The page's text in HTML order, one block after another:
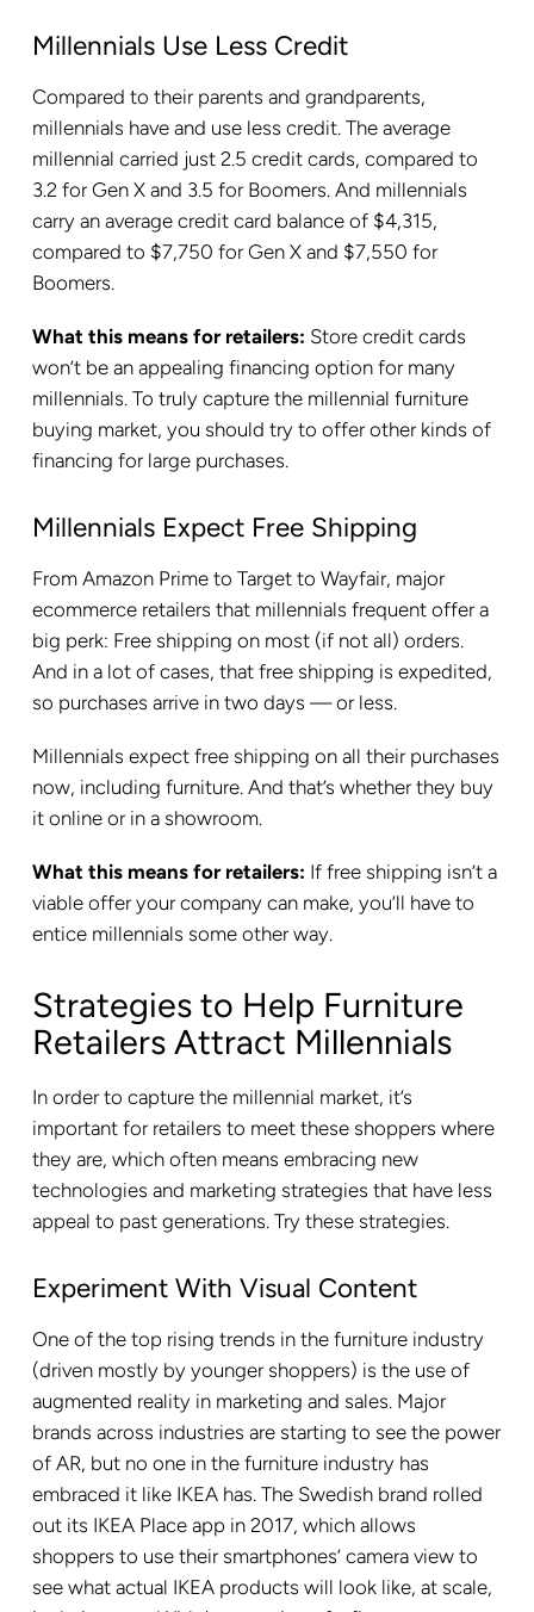
Millennials Use Less Credit
Compared to their parents and grandparents,
millennials have and use less credit. The average
millennial carried just 2.5 credit cards, compared to
3.2 for Gen X and 3.5 for Boomers. And millennials
carry an average credit card balance of $4,315,
compared to $7,750 for Gen X and $7,550 for
Boomers.
What this means for retailers: Store credit cards
won’t be an appealing financing option for many
millennials. To truly capture the millennial furniture
buying market, you should try to offer other kinds of
financing for large purchases.
Millennials Expect Free Shipping
From Amazon Prime to Target to Wayfair, major
ecommerce retailers that millennials frequent offer a
big perk: Free shipping on most (if not all) orders.
And in a lot of cases, that free shipping is expedited,
so purchases arrive in two days — or less.
Millennials expect free shipping on all their purchases
now, including furniture. And that’s whether they buy
it online or in a showroom.
What this means for retailers: If free shipping isn’t a
viable offer your company can make, you’ll have to
entice millennials some other way.
Strategies to Help Furniture
Retailers Attract Millennials
In order to capture the millennial market, it’s
important for retailers to meet these shoppers where
they are, which often means embracing new
technologies and marketing strategies that have less
appeal to past generations. Try these strategies.
Experiment With Visual Content
One of the top rising trends in the furniture industry
(driven mostly by younger shoppers) is the use of
augmented reality in marketing and sales. Major
brands across industries are starting to see the power
of AR, but no one in the furniture industry has
embraced it like IKEA has. The Swedish brand rolled
out its IKEA Place app in 2017, which allows
shoppers to use their smartphones’ camera view to
see what actual IKEA products will look like, at scale,